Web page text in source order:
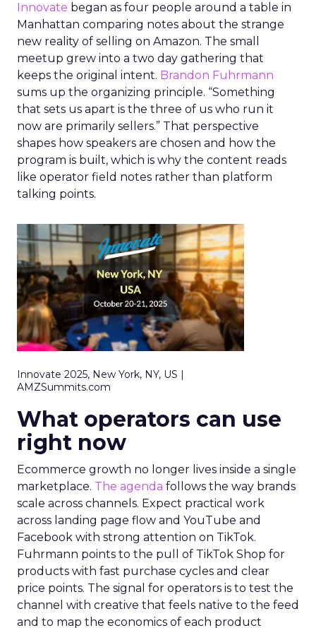
Innovate began as four people around a table in
Manhattan comparing notes about the strange
new reality of selling on Amazon. The small
meetup grew into a two day gathering that
keeps the original intent. Brandon Fuhrmann
sums up the organizing principle. “Something
that sets us apart is the three of us who run it
now are primarily sellers.” That perspective
shapes how speakers are chosen and how the
program is built, which is why the content reads
like operator field notes rather than platform
talking points.
Innovate 2025, New York, NY, US |
AMZSummits.com
What operators can use
right now
Ecommerce growth no longer lives inside a single
marketplace. The agenda follows the way brands
scale across channels. Expect practical work
across landing page flow and YouTube and
Facebook with strong attention on TikTok.
Fuhrmann points to the pull of TikTok Shop for
products with fast purchase cycles and clear
price points. The signal for operators is to test the
channel with creative that feels native to the feed
and to map the economics of each product